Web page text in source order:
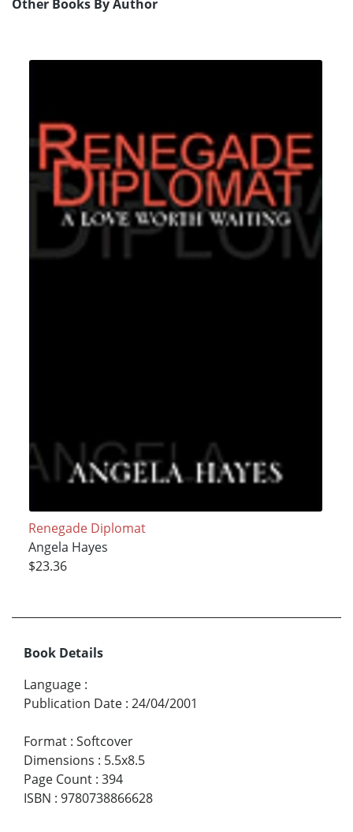
Other Books By Author
Renegade Diplomat
Angela Hayes
$23.36
Book Details
Language :
Publication Date : 24/04/2001
Format : Softcover
Dimensions : 5.5x8.5
Page Count : 394
ISBN : 9780738866628